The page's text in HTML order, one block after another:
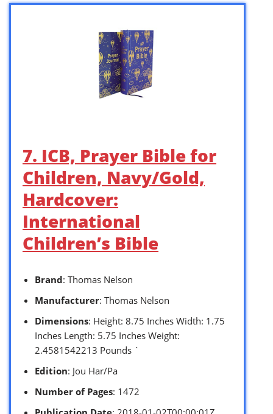
7. ICB, Prayer Bible for
Children, Navy/Gold,
Hardcover:
International
Children’s Bible
Brand: Thomas Nelson
Manufacturer: Thomas Nelson
Dimensions: Height: 8.75 Inches Width: 1.75
Inches Length: 5.75 Inches Weight:
2.4581542213 Pounds `
Edition: Jou Har/Pa
Number of Pages: 1472